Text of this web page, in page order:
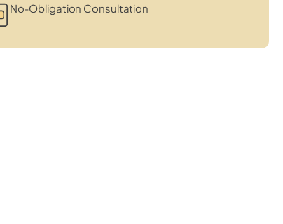
No-Obligation Consultation